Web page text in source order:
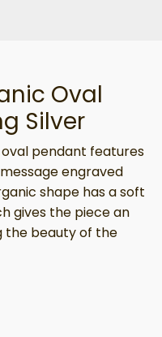
Oval
Silver
pendant features
engraved
shape has a soft
gives the piece an
the beauty of the